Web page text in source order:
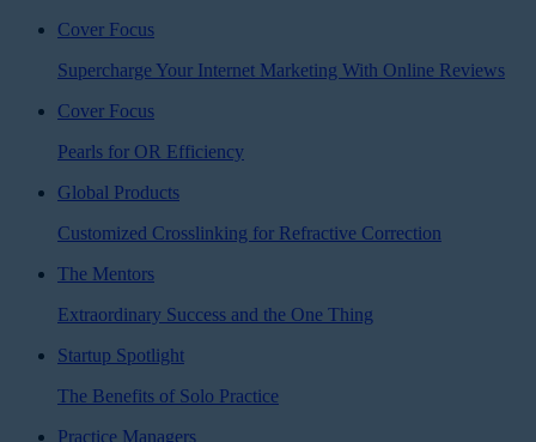
Cover Focus
Supercharge Your Internet Marketing With Online Reviews
Cover Focus
Pearls for OR Efficiency
Global Products
Customized Crosslinking for Refractive Correction
The Mentors
Extraordinary Success and the One Thing
Startup Spotlight
The Benefits of Solo Practice
Practice Managers